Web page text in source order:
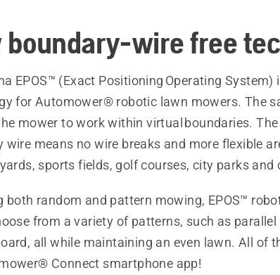
boundary-wire free
EPOS™ (Exact Positioning Operating System)
for Automower® robotic lawn mowers. The
mower to work within virtual boundaries. The
wire means no wire breaks and more flexible
sports fields, golf courses, city parks and
both random and pattern mowing, EPOS™
from a variety of patterns, such as parallel
all while maintaining an even lawn. All of
Connect smartphone app!